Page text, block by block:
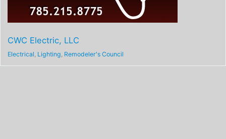
CWC Electric, LLC
Electrical , Lighting, Remodeler's Council